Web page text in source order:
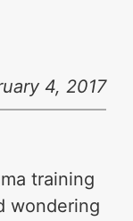
4, 2017
training
wondering